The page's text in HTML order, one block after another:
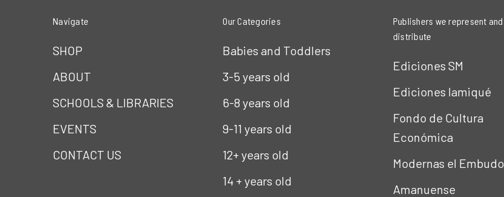
Navigate
SHOP
ABOUT
SCHOOLS & LIBRARIES
EVENTS
CONTACT US
Our Categories
Babies and Toddlers
3-5 years old
6-8 years old
9-11 years old
12+ years old
14 + years old
Publishers we represent and
distribute
Ediciones SM
Ediciones Iamiqué
Fondo de Cultura
Económica
Modernas el Embudo
Amanuense